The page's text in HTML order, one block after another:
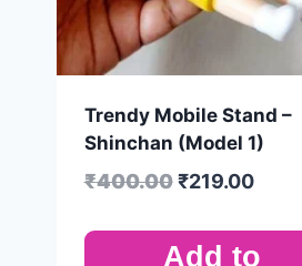
Trendy Mobile Stand –
Shinchan (Model 1)
₹400.00 ₹219.00
Add to